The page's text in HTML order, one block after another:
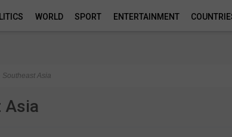
WORLD SPORT ENTERTAINMENT
Southeast Asia
Asia